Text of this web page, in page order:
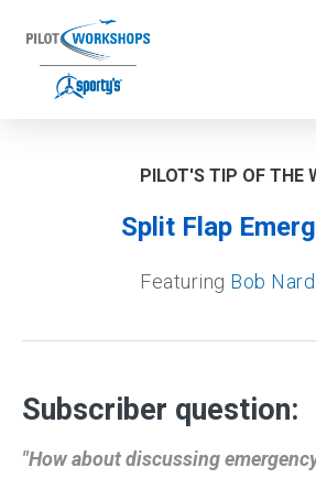
content
PILOT'S TIP OF THE
Split Flap
Featuring Bob
Subscriber question:
"How about discussing